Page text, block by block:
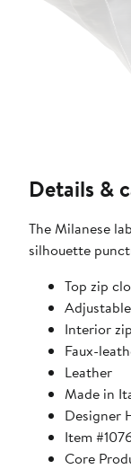
Details &
The Milanese
silhouette
Top zip
Interior
Faux-
Leather
Made in
Designer
Item
Core